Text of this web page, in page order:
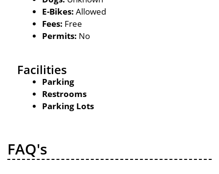
E-Bikes: Allowed
Fees: Free
Permits: No
Facilities
Parking
Restrooms
Parking Lots
FAQ's